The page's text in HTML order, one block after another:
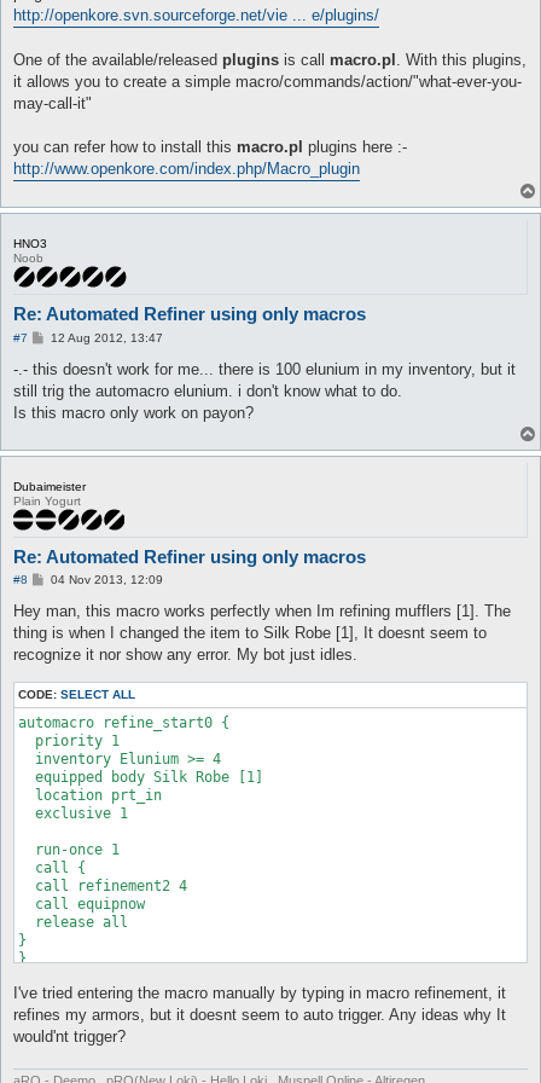
automacro fail5 {
  equipped shoes none
  inventory "+4 Tidal Shoes [1]" >= 1
  call {
	do eq +4 Tidal Shoes [1]
	}
}
  equipped shoes none
  inventory "+5 Tidal Shoes [1]" >= 1
  call {
	do eq +5 Tidal Shoes [1]
	release all
	}
}
automacro fail7 {
  console /You failed to refine a weapon!/
  equipped shoes none
  call {
	release all
	}
}
automacro fail8 {
  console /You failed to refine a weapon!/
  equipped shoes none
  inventory "+7 Tidal Shoes [1]" >= 1
  call {
	do eq +7 Tidal Shoes [1]
	}
}
#-------------automacro elunium check
automacro elunium {
  priority 0
  run-once 1
  call {
	do autostorage
	release all
	}
}
  priority 1
  equipped robe +3 Manteau [1]
  location prt_in
  exclusive 1
  call {
  call refinement2 1
  call equipnow
  }
}
automacro refine_start4 {
  priority 1
  inventory Elunium >= 1
  equipped robe +4 Manteau [1]
  location prt_in
  exclusive 1
  run-once 1
  call {
  call equipnow
  }
}
  priority 1
  inventory Elunium >= 1
  location prt_in
  exclusive 1
  call {
  call refinement
  call equipnow
  release all
  }
automacro refine_start6 {
  inventory Elunium >= 1
  equipped robe +6 Manteau [1]
  location prt_in
  exclusive 1
  run-once 1
  call {
  call equipnow
  release all
  }
}
#----------autmacros start here
automacro refine_start0 {
  equipped robe Manteau [1]
  location yuno_in01
  exclusive 1
  run-once 1
  call equipnow
  release all
}
  priority 1
  inventory Elunium >= 3
  equipped robe +1 Manteau [1]
  location prt_in
  call {
  call refinement2 3
  call equipnow
  }
}
automacro refine_start2 {
  priority 1
  inventory Elunium >= 2
  equipped robe +2 Manteau [1]
  exclusive 1
  run-once 1
  call {
  call refinement2 2
  call equipnow
  release all
  }
automacro refine_start3 {
  priority 1
  inventory Elunium >= 1
  equipped robe +3 Manteau [1]
  location prt_in
  call {
  call refinement2 1
  call equipnow
  release all
http://openkore.svn.sourceforge.net/vie ... e/plugins/
One of the available/released plugins is call macro.pl . With this plugins,
it allows you to create a simple macro/commands/action/"what-ever-you-
may-call-it"
you can refer how to install this macro.pl plugins here :-
http://www.openkore.com/index.php/Macro_plugin
HNO3
Noob
Re: Automated Refiner using only macros
#7
P
s
12 Aug 2012, 13:47
-.- this doesn't work for me... there is 100 elunium in my inventory, but it
still trig the automacro elunium. i don't know what to do.
Is this macro only work on payon?
Dubaimeister
Plain Yogurt
Re: Automated Refiner using only macros
#8
P
s
04 Nov 2013, 12:09
Hey man, this macro works perfectly when Im refining mufflers [1]. The
thing is when I changed the item to Silk Robe [1], It doesnt seem to
recognize it nor show any error. My bot just idles.
CODE: SELECT ALL
automacro refine_start0 {
  priority 1
  inventory Elunium >= 4
  equipped body Silk Robe [1]
  location prt_in
  exclusive 1
  run-once 1
  call {
  call refinement2 4
  call equipnow
  release all
}
I've tried entering the macro manually by typing in macro refinement, it
refines my armors, but it doesnt seem to auto trigger. Any ideas why It
would'nt trigger?